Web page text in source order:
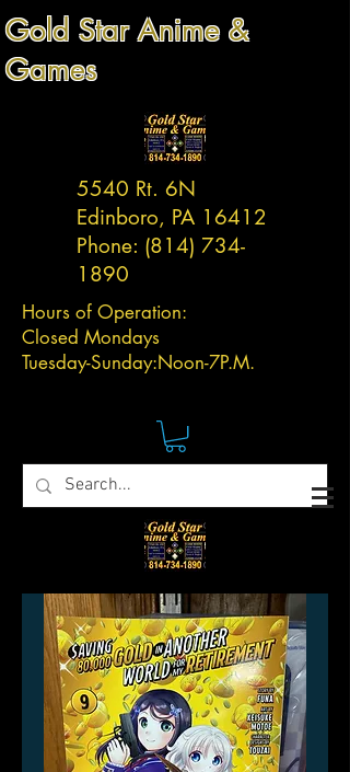
Gold Star Anime &
Games
5540 Rt. 6N
Edinboro, PA 16412
Phone: (814) 734-
1890
Hours of Operation:
Closed Mondays
Tuesday-Sunday:Noon-7P.M.